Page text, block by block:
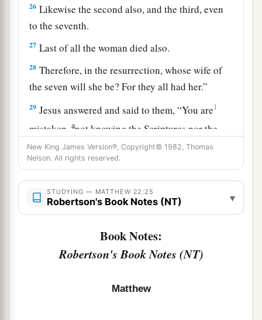
26 Likewise the second also, and the third, even
to the seventh.
27 Last of all the woman died also.
28 Therefore, in the resurrection, whose wife of
the seven will she be? For they all had her.”
29 Jesus answered and said to them,“You are1
mistaken,anot knowing the Scriptures nor the
power of God.
‡
For in the resurrection they neither marry nor
are given in marriage, butaare like angels
in heaven.
‡
But concerning the resurrection of the dead,
have you not read what was spoken to you by
God, saying,
‘I am the God of Abraham, the God of Isaac,
New King James Version®, Copyright© 1982, Thomas
Nelson. All rights reserved.
STUDYING — MATTHEW 22:25
Robertson's Book Notes (NT) ▾
Book Notes:
Robertson's Book Notes (NT)
Matthew